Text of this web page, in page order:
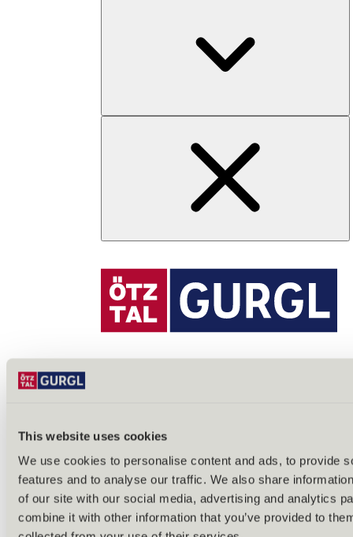
This website uses cookies
We use cookies to personalise content and ads, to provide
features and to analyse our traffic. We also share
of our site with our social media, advertising and analytics
combine it with other information that you’ve provided to
Back
Alles zu Biken & Radfahren
Tours & routes